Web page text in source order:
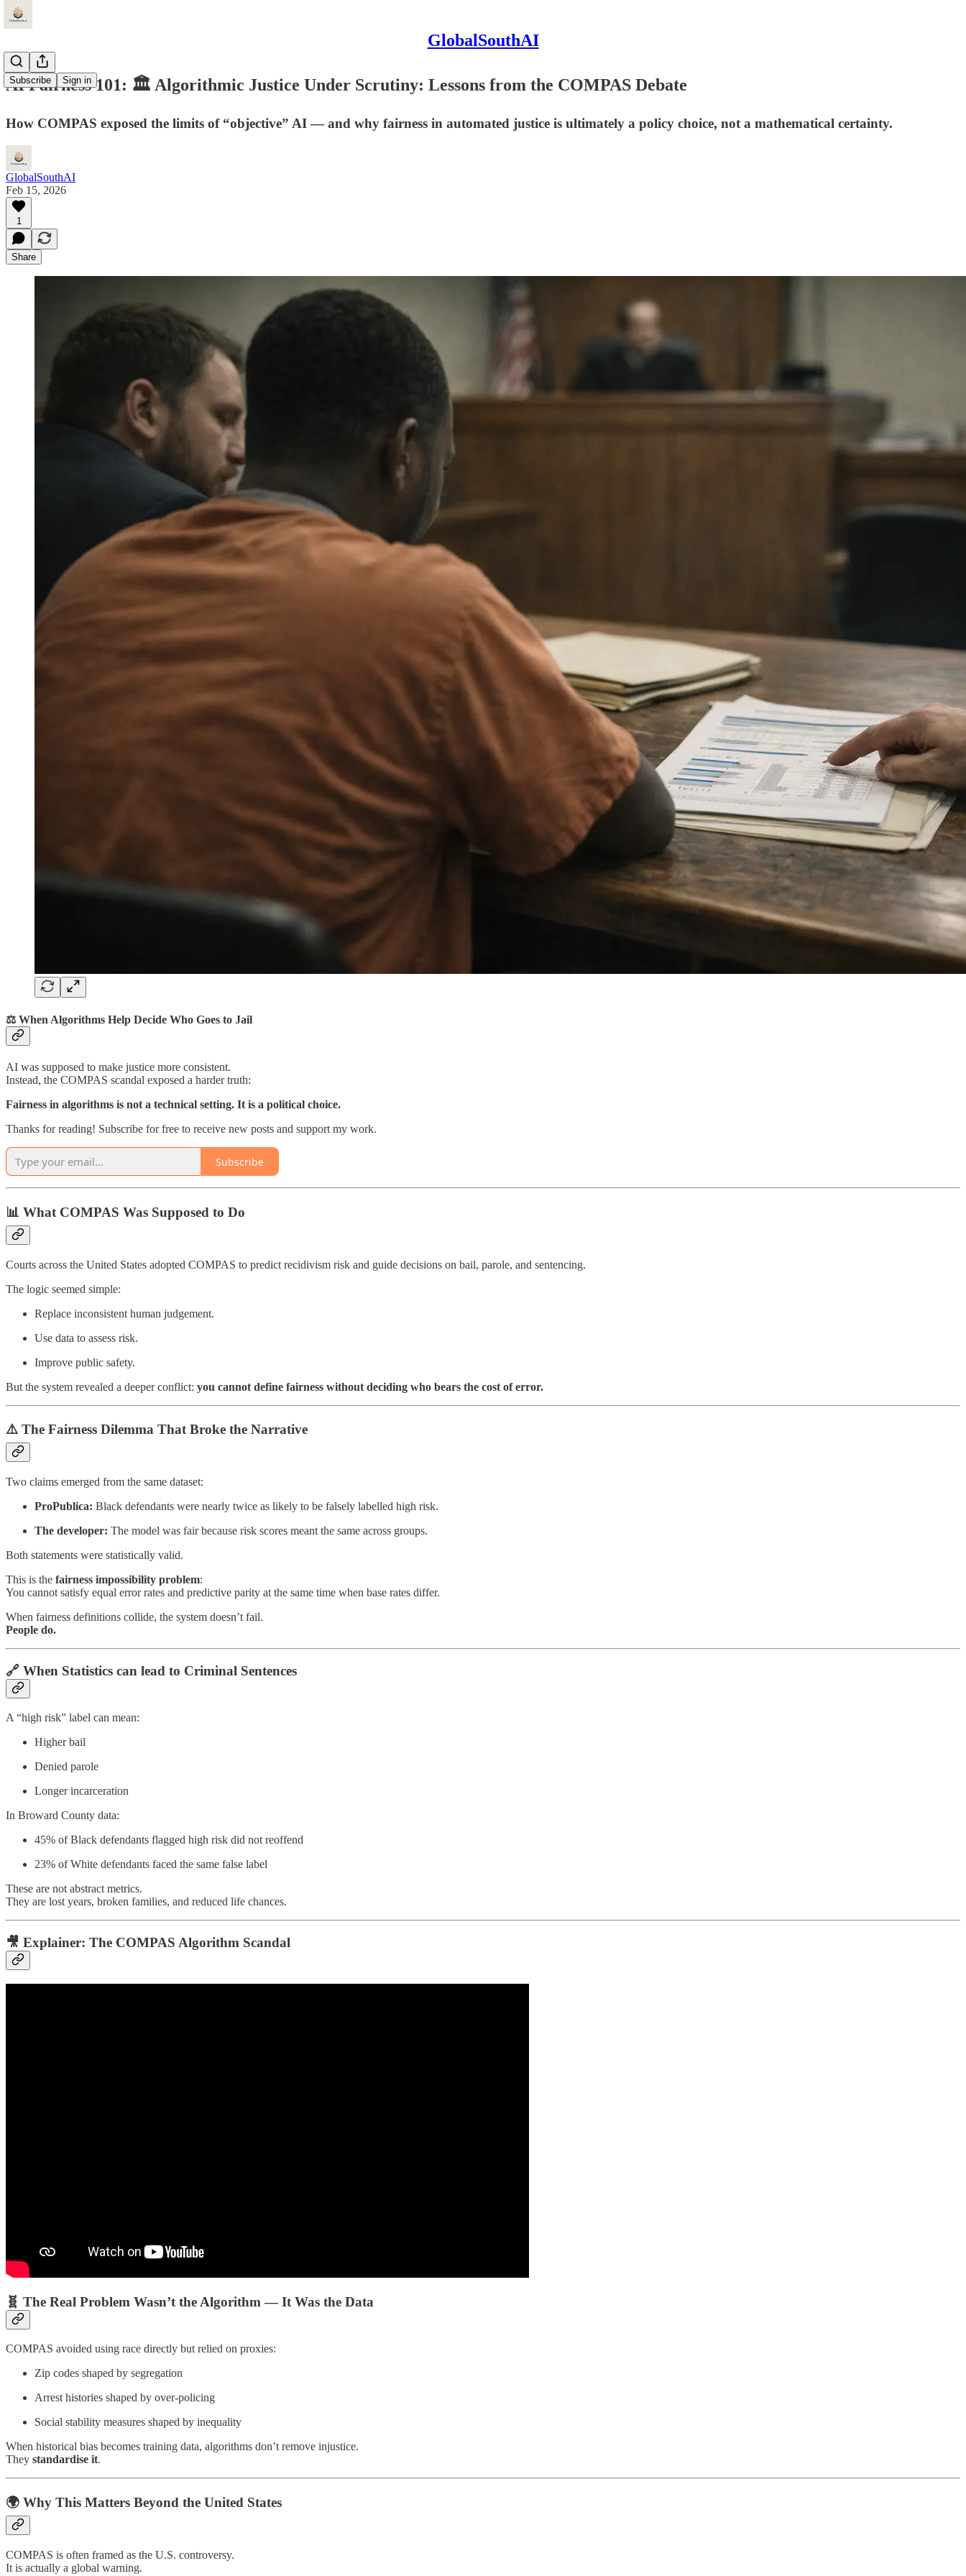
GlobalSouthAI
Subscribe Sign in
AI Fairness 101: 🏛️ Algorithmic Justice Under Scrutiny: Lessons from the COMPAS Debate
How COMPAS exposed the limits of “objective” AI — and why fairness in automated justice is ultimately a policy choice, not a mathematical certainty.
GlobalSouthAI
Feb 15, 2026
1
Share
⚖️ When Algorithms Help Decide Who Goes to Jail
AI was supposed to make justice more consistent.
Instead, the COMPAS scandal exposed a harder truth:
Fairness in algorithms is not a technical setting. It is a political choice.
Thanks for reading! Subscribe for free to receive new posts and support my work.
Subscribe
📊 What COMPAS Was Supposed to Do
Courts across the United States adopted COMPAS to predict recidivism risk and guide decisions on bail, parole, and sentencing.
The logic seemed simple:
Replace inconsistent human judgement.
Use data to assess risk.
Improve public safety.
But the system revealed a deeper conflict: you cannot define fairness without deciding who bears the cost of error.
⚠️ The Fairness Dilemma That Broke the Narrative
Two claims emerged from the same dataset:
ProPublica: Black defendants were nearly twice as likely to be falsely labelled high risk.
The developer: The model was fair because risk scores meant the same across groups.
Both statements were statistically valid.
This is the fairness impossibility problem:
You cannot satisfy equal error rates and predictive parity at the same time when base rates differ.
When fairness definitions collide, the system doesn’t fail.
People do.
🔗 When Statistics can lead to Criminal Sentences
A “high risk” label can mean:
Higher bail
Denied parole
Longer incarceration
In Broward County data:
45% of Black defendants flagged high risk did not reoffend
23% of White defendants faced the same false label
These are not abstract metrics.
They are lost years, broken families, and reduced life chances.
🎥 Explainer: The COMPAS Algorithm Scandal
🧬 The Real Problem Wasn’t the Algorithm — It Was the Data
COMPAS avoided using race directly but relied on proxies:
Zip codes shaped by segregation
Arrest histories shaped by over-policing
Social stability measures shaped by inequality
When historical bias becomes training data, algorithms don’t remove injustice.
They standardise it.
🌍 Why This Matters Beyond the United States
COMPAS is often framed as the U.S. controversy.
It is actually a global warning.